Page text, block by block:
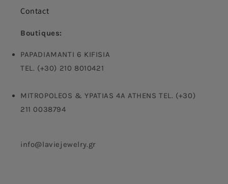
Contact
Boutiques:
PAPADIAMANTI 6 KIFISIA
TEL. (+30) 210 8010421
MITROPOLEOS & YPATIAS 4A ATHENS TEL. (+30)
211 0038794
info@laviejewelry.gr